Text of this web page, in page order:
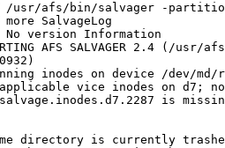
SalvageLog
No version Information
AFS SALVAGER 2.4 (/
inodes on device /dev/
applicable vice inodes on d7;
is
directory is currently